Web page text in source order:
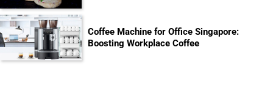
Coffee Machine for Office Singapore:
Boosting Workplace Coffee